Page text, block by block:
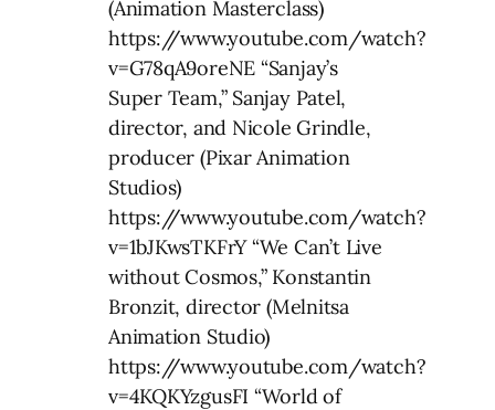
(Animation Masterclass)
https://www.youtube.com/watch?
v=G78qA9oreNE “Sanjay’s
Super Team,” Sanjay Patel,
director, and Nicole Grindle,
producer (Pixar Animation
Studios)
https://www.youtube.com/watch?
v=1bJKwsTKFrY “We Can’t Live
without Cosmos,” Konstantin
Bronzit, director (Melnitsa
Animation Studio)
https://www.youtube.com/watch?
v=4KQKYzgusFI “World of